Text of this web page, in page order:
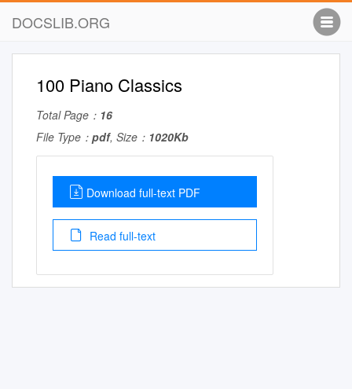
DOCSLIB.ORG
100 Piano Classics
Total Page： 16
File Type： pdf, Size： 1020Kb
Download full-text PDF
Read full-text